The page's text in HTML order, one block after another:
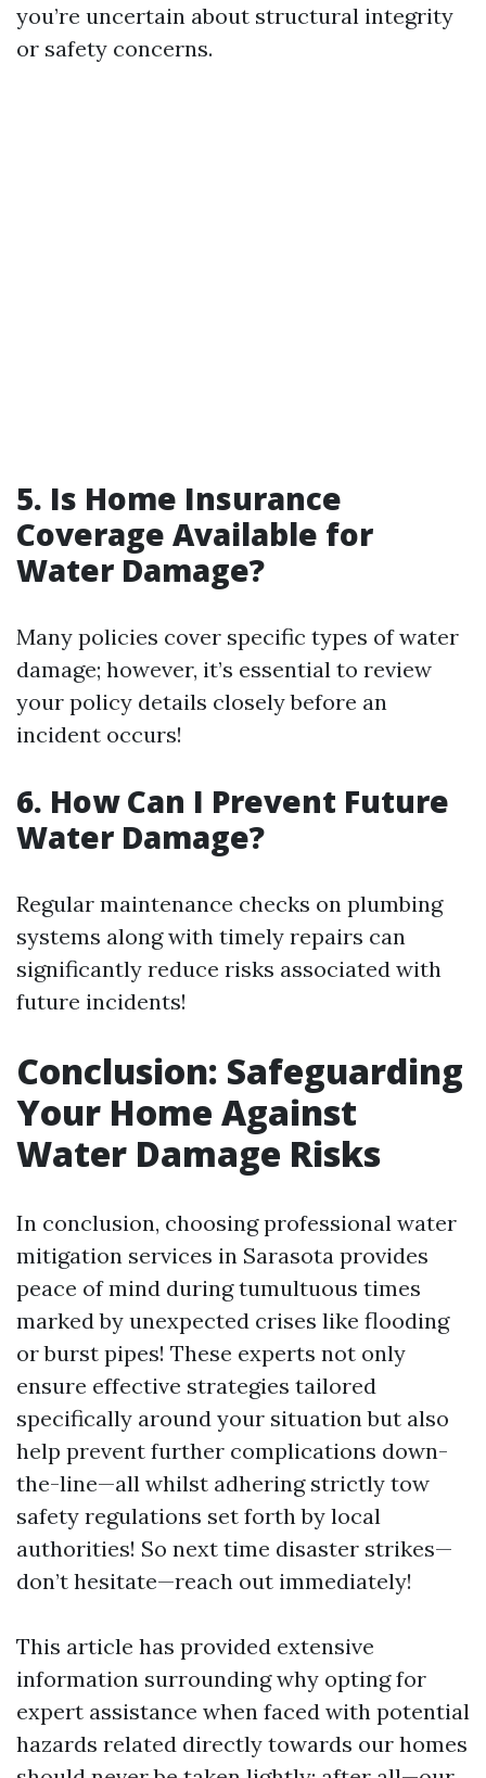
you’re uncertain about structural integrity
or safety concerns.
5. Is Home Insurance
Coverage Available for
Water Damage?
Many policies cover specific types of water
damage; however, it’s essential to review
your policy details closely before an
incident occurs!
6. How Can I Prevent Future
Water Damage?
Regular maintenance checks on plumbing
systems along with timely repairs can
significantly reduce risks associated with
future incidents!
Conclusion: Safeguarding
Your Home Against
Water Damage Risks
In conclusion, choosing professional water
mitigation services in Sarasota provides
peace of mind during tumultuous times
marked by unexpected crises like flooding
or burst pipes! These experts not only
ensure effective strategies tailored
specifically around your situation but also
help prevent further complications down-
the-line—all whilst adhering strictly tow
safety regulations set forth by local
authorities! So next time disaster strikes—
don’t hesitate—reach out immediately!
This article has provided extensive
information surrounding why opting for
expert assistance when faced with potential
hazards related directly towards our homes